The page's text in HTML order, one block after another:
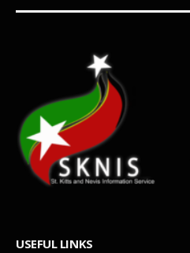
USEFUL LINKS